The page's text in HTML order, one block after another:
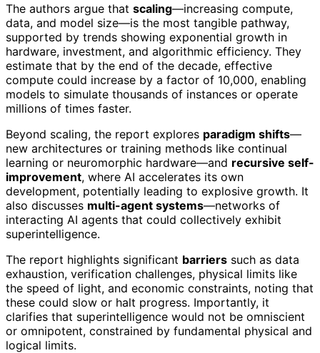
The authors argue that scaling—increasing compute,
data, and model size—is the most tangible pathway,
supported by trends showing exponential growth in
hardware, investment, and algorithmic efficiency. They
estimate that by the end of the decade, effective
compute could increase by a factor of 10,000, enabling
models to simulate thousands of instances or operate
millions of times faster.
Beyond scaling, the report explores paradigm shifts—
new architectures or training methods like continual
learning or neuromorphic hardware—and recursive self-
improvement, where AI accelerates its own
development, potentially leading to explosive growth. It
also discusses multi-agent systems—networks of
interacting AI agents that could collectively exhibit
superintelligence.
The report highlights significant barriers such as data
exhaustion, verification challenges, physical limits like
the speed of light, and economic constraints, noting that
these could slow or halt progress. Importantly, it
clarifies that superintelligence would not be omniscient
or omnipotent, constrained by fundamental physical and
logical limits.